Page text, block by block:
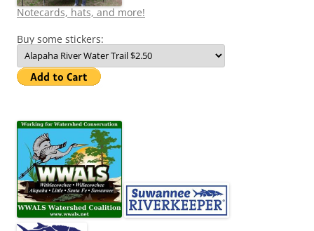
Notecards, hats, and more!
Buy some stickers: